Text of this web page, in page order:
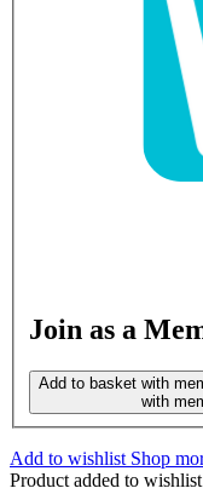
Join as a
Add to basket with
with
Add to wishlist Shop
Product added to wishlist